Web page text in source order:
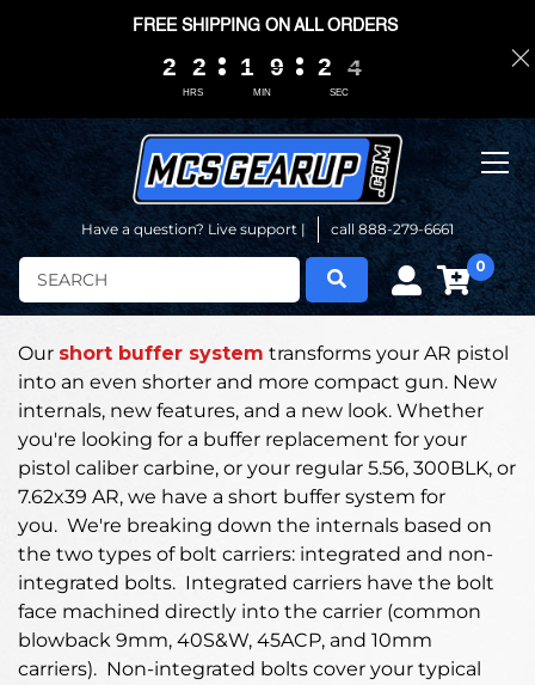
Have a question? Live support | call 888-279-6661
Search 0
Our short buffer system transforms your AR pistol
into an even shorter and more compact gun. New
internals, new features, and a new look. Whether
you're looking for a buffer replacement for your
pistol caliber carbine, or your regular 5.56, 300BLK, or
7.62x39 AR, we have a short buffer system for
you. We're breaking down the internals based on
the two types of bolt carriers: integrated and non-
integrated bolts. Integrated carriers have the bolt
face machined directly into the carrier (common
blowback 9mm, 40S&W, 45ACP, and 10mm
carriers). Non-integrated bolts cover your typical
FREE SHIPPING ON ALL ORDERS
HRS
2
2
2
2 2
2
2
2
MIN
1
1
1
1 9
9
9
9
SEC
2
2
2
2 0
0
3
3
3
3